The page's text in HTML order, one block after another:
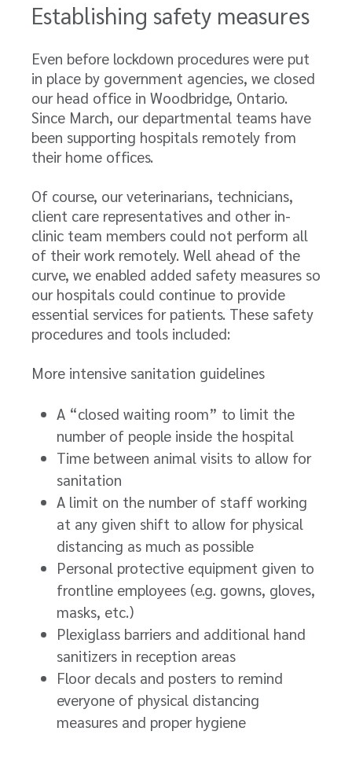
Establishing safety measures
Even before lockdown procedures were put
in place by government agencies, we closed
our head office in Woodbridge, Ontario.
Since March, our departmental teams have
been supporting hospitals remotely from
their home offices.
Of course, our veterinarians, technicians,
client care representatives and other in-
clinic team members could not perform all
of their work remotely. Well ahead of the
curve, we enabled added safety measures so
our hospitals could continue to provide
essential services for patients. These safety
procedures and tools included:
More intensive sanitation guidelines
A “closed waiting room” to limit the
number of people inside the hospital
Time between animal visits to allow for
sanitation
A limit on the number of staff working
at any given shift to allow for physical
distancing as much as possible
Personal protective equipment given to
frontline employees (e.g. gowns, gloves,
masks, etc.)
Plexiglass barriers and additional hand
sanitizers in reception areas
Floor decals and posters to remind
everyone of physical distancing
measures and proper hygiene